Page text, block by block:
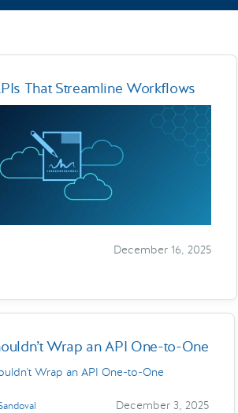
That Streamline Workflows
December 16, 2025
Wrap an API One-to-One
December 3, 2025